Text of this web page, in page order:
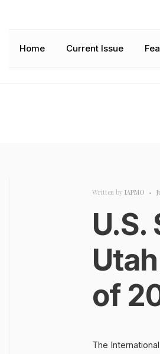
Home Current Issue
Written by IAPMO •
U.S.
of
The